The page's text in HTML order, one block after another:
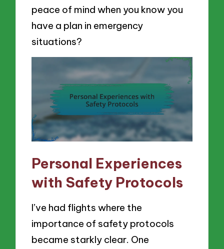
peace of mind when you know you
have a plan in emergency
situations?
Personal Experiences
with Safety Protocols
I’ve had flights where the
importance of safety protocols
became starkly clear. One